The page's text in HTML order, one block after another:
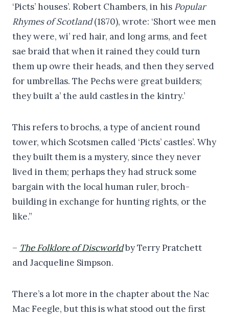
‘Picts’ houses’. Robert Chambers, in his Popular
Rhymes of Scotland(1870), wrote: ‘Short wee men
they were, wi’ red hair, and long arms, and feet
sae braid that when it rained they could turn
them up owre their heads, and then they served
for umbrellas. The Pechs were great builders;
they built a’ the auld castles in the kintry.’
This refers to brochs, a type of ancient round
tower, which Scotsmen called ‘Picts’ castles’. Why
they built them is a mystery, since they never
lived in them; perhaps they had struck some
bargain with the local human ruler, broch-
building in exchange for hunting rights, or the
like.”
– The Folklore of Discworldby Terry Pratchett
and Jacqueline Simpson.
There’s a lot more in the chapter about the Nac
Mac Feegle, but this is what stood out the first